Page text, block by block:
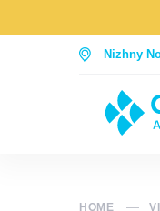
Nizhny
HOME